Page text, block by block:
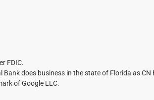
FDIC.
does business in the state of Florida as CN
of Google LLC.